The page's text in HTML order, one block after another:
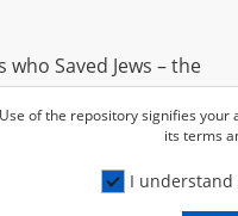
Saved Jews – the
– are made
Archival
of the repository signifies your
its terms
I understand